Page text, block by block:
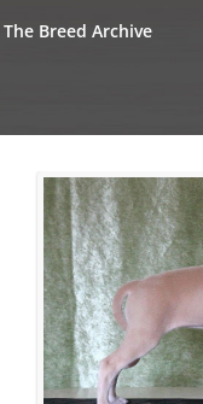
Breed Archive